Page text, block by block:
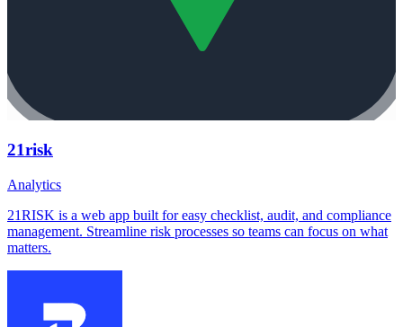
21risk
Analytics
21RISK is a web app built for easy checklist, audit, and compliance
management. Streamline risk processes so teams can focus on what
matters.